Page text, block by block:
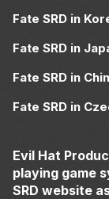
Fate SRD in
Fate SRD in
Fate SRD in
Fate SRD in
Evil Hat
playing game
SRD website